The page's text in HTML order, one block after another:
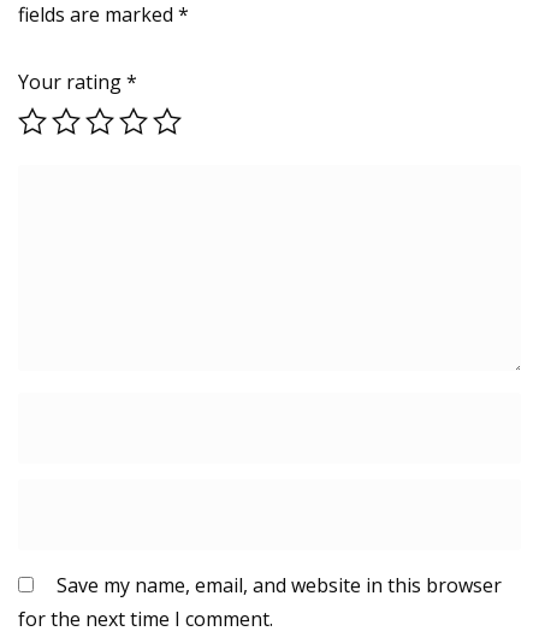
fields are marked *
Your rating*
Save my name, email, and website in this browser
for the next time I comment.